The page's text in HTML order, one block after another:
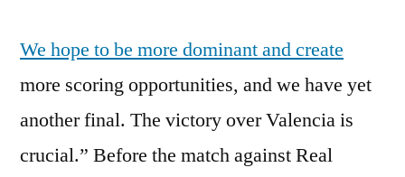
We hope to be more dominant and create
more scoring opportunities, and we have yet
another final. The victory over Valencia is
crucial.” Before the match against Real